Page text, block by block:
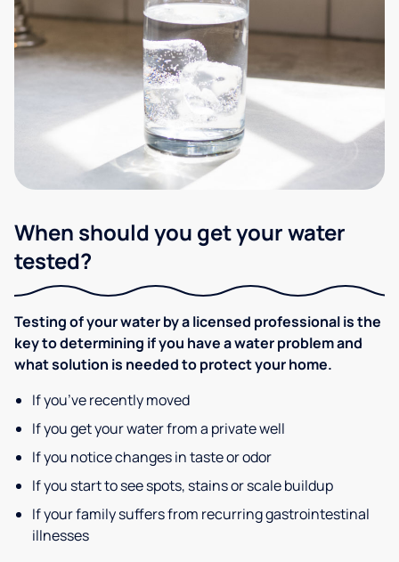
When should you get your water
tested?
Testing of your water by a licensed professional is the
key to determining if you have a water problem and
what solution is needed to protect your home.
If you’ve recently moved
If you get your water from a private well
If you notice changes in taste or odor
If you start to see spots, stains or scale buildup
If your family suffers from recurring gastrointestinal
illnesses